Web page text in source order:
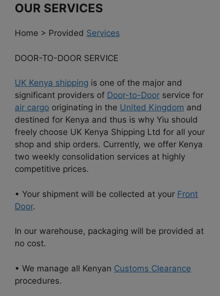
OUR SERVICES
Home > Provided Services
DOOR-TO-DOOR SERVICE
UK Kenya shipping is one of the major and
significant providers of Door-to-Door service for
air cargo originating in the United Kingdom and
destined for Kenya and thus is why Yiu should
freely choose UK Kenya Shipping Ltd for all your
shop and ship orders. Currently, we offer Kenya
two weekly consolidation services at highly
competitive prices.
• Your shipment will be collected at your Front
Door.
In our warehouse, packaging will be provided at
no cost.
• We manage all Kenyan Customs Clearance
procedures.